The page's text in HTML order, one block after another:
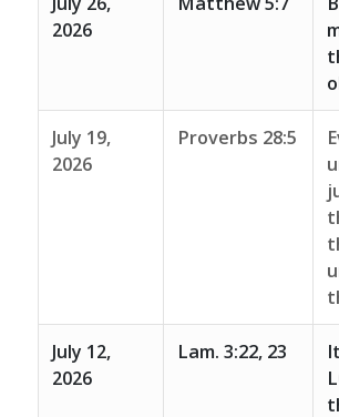
2026
July 19,
2026
Proverbs 28:5
July 12,
2026
Lam. 3:22, 23